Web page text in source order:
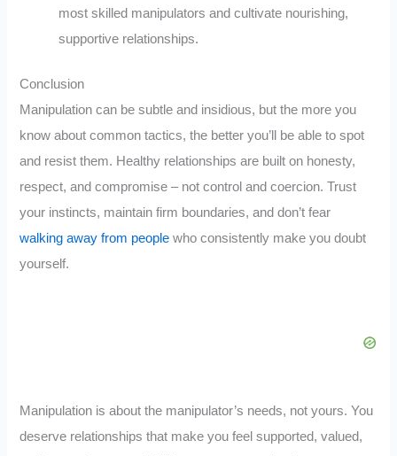
most skilled manipulators and cultivate nourishing,
supportive relationships.
Conclusion
Manipulation can be subtle and insidious, but the more you
know about common tactics, the better you’ll be able to spot
and resist them. Healthy relationships are built on honesty,
respect, and compromise – not control and coercion. Trust
your instincts, maintain firm boundaries, and don’t fear
walking away from people who consistently make you doubt
yourself.
Manipulation is about the manipulator’s needs, not yours. You
deserve relationships that make you feel supported, valued,